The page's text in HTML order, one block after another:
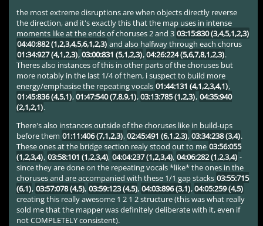
the most extreme disruptions are when objects directly reverse
the direction, and it's exactly this that the map uses in intense
moments like at the ends of choruses 2 and 3 03:15:830 (3,4,5,1,2,3)
04:40:882 (1,2,3,4,5,6,1,2,3) and also halfway through each chorus
01:34:927 (4,1,2,3),03:00:831 (5,1,2,3),04:26:224 (5,6,7,8,1,2,3).
Theres also instances of this in other parts of the choruses but
more notably in the last 1/4 of them, i suspect to build more
energy/emphasise the repeating vocals 01:44:131 (4,1,2,3,4,1),
01:45:836 (4,5,1),01:47:540 (7,8,9,1),03:13:785 (1,2,3), 04:35:940
(2,1,2,1).
There's also instances outside of the choruses like in build-ups
before them 01:11:406 (7,1,2,3),02:45:491 (6,1,2,3),03:34:238 (3,4).
These ones at the bridge section realy stood out to me 03:56:055
(1,2,3,4), 03:58:101 (1,2,3,4), 04:04:237 (1,2,3,4), 04:06:282 (1,2,3,4) -
since they are done on the repeating vocals *like* the ones in the
choruses and are accompanied with these 1/1 gap stacks 03:55:715
(6,1), 03:57:078 (4,5), 03:59:123 (4,5), 04:03:896 (3,1),04:05:259 (4,5)
creating this really awesome 1 2 1 2 structure (this was what really
sold me that the mapper was definitely deliberate with it, even if
not COMPLETELY consistent).